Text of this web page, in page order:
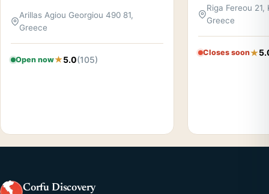
Arillas Agiou Georgiou 490 81,
Greece
Open now 5.0(105)
Riga Fereou 21,
Greece
Closes soon
Corfu Discovery